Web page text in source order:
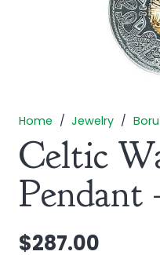
Home / Jewelry / Boru
Celtic
$287.00